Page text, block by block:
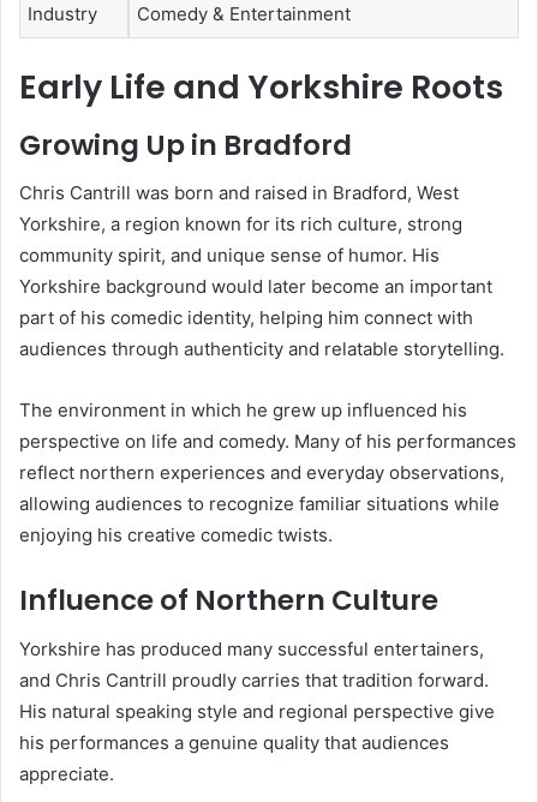
Industry Comedy & Entertainment
Early Life and Yorkshire Roots
Growing Up in Bradford
Chris Cantrill was born and raised in Bradford, West
Yorkshire, a region known for its rich culture, strong
community spirit, and unique sense of humor. His
Yorkshire background would later become an important
part of his comedic identity, helping him connect with
audiences through authenticity and relatable storytelling.
The environment in which he grew up influenced his
perspective on life and comedy. Many of his performances
reflect northern experiences and everyday observations,
allowing audiences to recognize familiar situations while
enjoying his creative comedic twists.
Influence of Northern Culture
Yorkshire has produced many successful entertainers,
and Chris Cantrill proudly carries that tradition forward.
His natural speaking style and regional perspective give
his performances a genuine quality that audiences
appreciate.